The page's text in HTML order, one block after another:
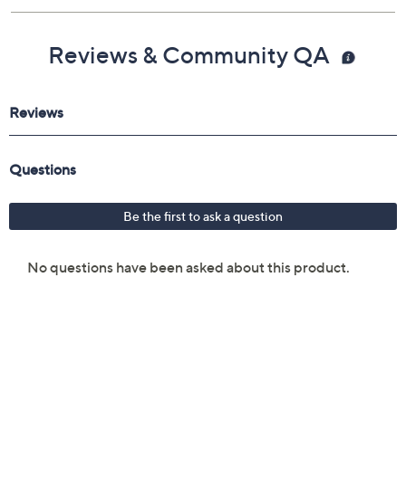
Reviews & Community QA